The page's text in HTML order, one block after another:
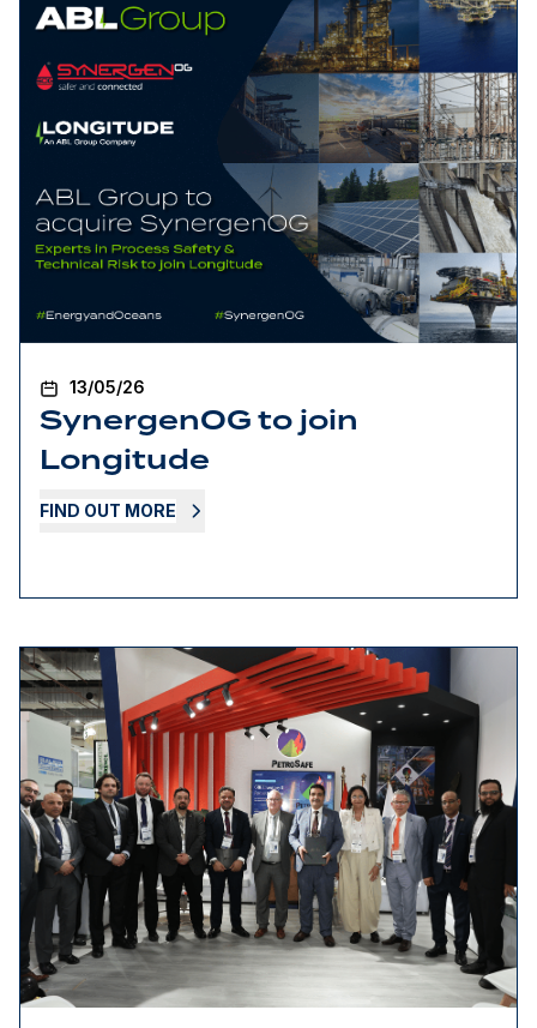
13/05/26
SynergenOG to join
Longitude
FIND OUT MORE